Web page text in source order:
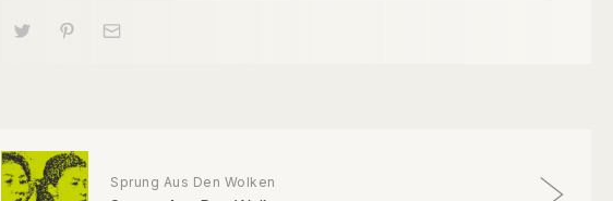
Sprung Aus Den Wolken